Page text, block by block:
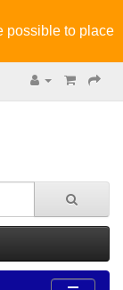
possible to place